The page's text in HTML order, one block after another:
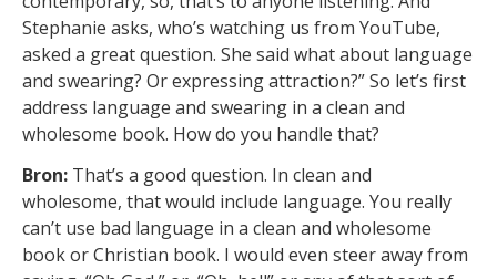
Stephanie asks, who’s watching us from YouTube,
asked a great question. She said what about language
and swearing? Or expressing attraction?” So let’s first
address language and swearing in a clean and
wholesome book. How do you handle that?
Bron: That’s a good question. In clean and
wholesome, that would include language. You really
can’t use bad language in a clean and wholesome
book or Christian book. I would even steer away from